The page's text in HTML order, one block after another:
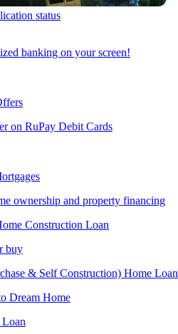
status
banking on your screen!
on RuPay Debit Cards
ownership and property financing
Construction Loan
buy
& Self Construction) Home Loan
Dream Home